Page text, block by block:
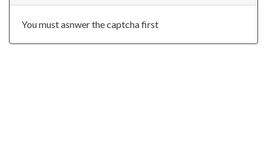
You must asnwer the captcha first